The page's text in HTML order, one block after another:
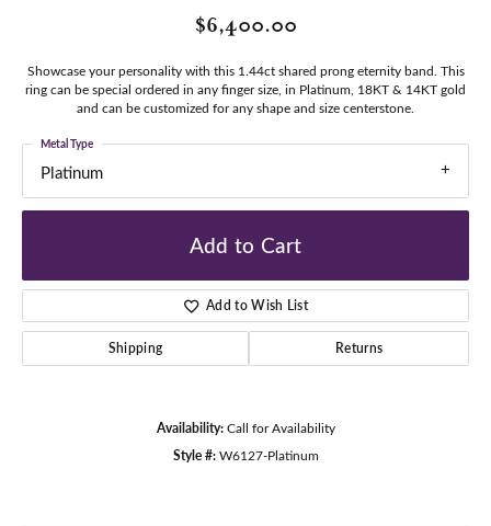
$6,400.00
Showcase your personality with this 1.44ct shared prong eternity band. This
ring can be special ordered in any finger size, in Platinum, 18KT & 14KT gold
and can be customized for any shape and size centerstone.
Platinum
Metal Type
Add to Cart
Add to Wish List
Shipping Returns
Availability: Call for Availability
Style #: W6127-Platinum